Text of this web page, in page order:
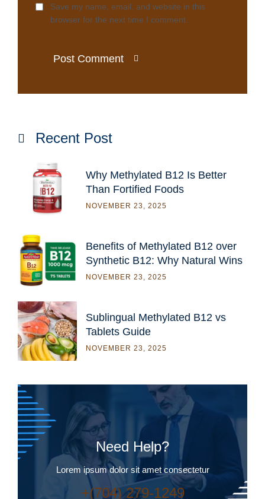
Save my name, email, and website in this
browser for the next time I comment.
Post Comment
Recent Post
Why Methylated B12 Is Better
Than Fortified Foods
NOVEMBER 23, 2025
Benefits of Methylated B12 over
Synthetic B12: Why Natural Wins
NOVEMBER 23, 2025
Sublingual Methylated B12 vs
Tablets Guide
NOVEMBER 23, 2025
Need Help?
Lorem ipsum dolor sit amet consectetur
+(704) 279-1249